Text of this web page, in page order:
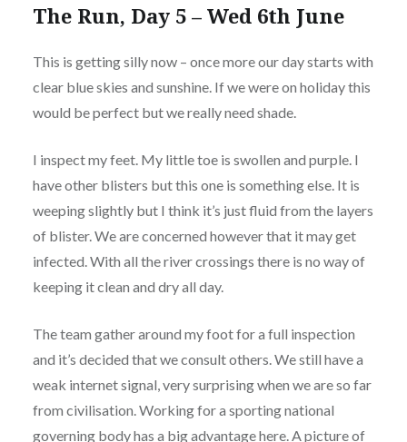
The Run, Day 5 – Wed 6th June
This is getting silly now – once more our day starts with
clear blue skies and sunshine. If we were on holiday this
would be perfect but we really need shade.
I inspect my feet. My little toe is swollen and purple. I
have other blisters but this one is something else. It is
weeping slightly but I think it’s just fluid from the layers
of blister. We are concerned however that it may get
infected. With all the river crossings there is no way of
keeping it clean and dry all day.
The team gather around my foot for a full inspection
and it’s decided that we consult others. We still have a
weak internet signal, very surprising when we are so far
from civilisation. Working for a sporting national
governing body has a big advantage here. A picture of